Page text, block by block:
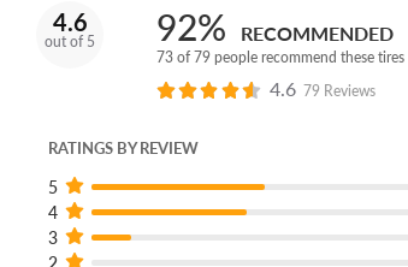
4.6
out of 5 92% RECOMMENDED
73 of 79 people recommend these tires
4.6 79 Reviews
RATINGS BY REVIEW
5
4
3